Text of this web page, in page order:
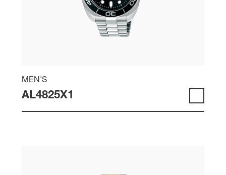
MEN'S
AL4825X1